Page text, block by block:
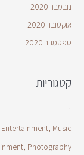
נובמבר 2020
אוקטובר 2020
ספטמבר 2020
קטגוריות
1
Entertainment, Music
Photography